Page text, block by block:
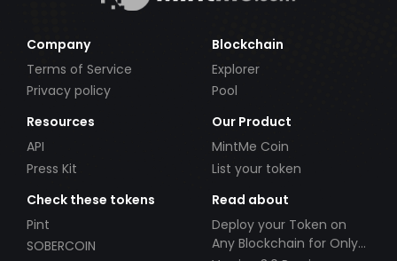
Company
Terms of Service
Privacy policy
Blockchain
Explorer
Pool
Resources
API
Press Kit
Our Product
MintMe Coin
List your token
Check these tokens
Pint
SOBERCOIN
Read about
Deploy your Token on
Any Blockchain for Only